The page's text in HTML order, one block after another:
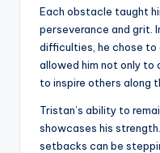
Each obstacle taught
perseverance and grit.
difficulties, he chose to
allowed him not only to
to inspire others along
Tristan’s ability to
showcases his
setbacks can be